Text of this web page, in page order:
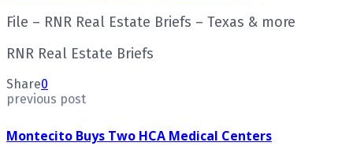
File – RNR Real Estate Briefs – Texas & more
RNR Real Estate Briefs
Share0
previous post
Montecito Buys Two HCA Medical Centers